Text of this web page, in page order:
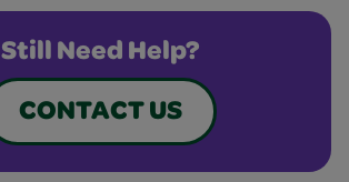
Still Need Help?
CONTACT US